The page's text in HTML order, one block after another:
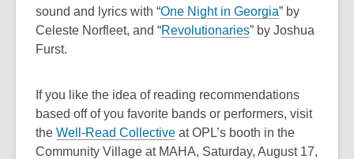
sound and lyrics with “One Night in Georgia” by
Celeste Norfleet, and “Revolutionaries” by Joshua
Furst.
If you like the idea of reading recommendations
based off of you favorite bands or performers, visit
the Well-Read Collective,
o
at OPL’s booth in the
Community Village at MAHA, Saturday, August 17,